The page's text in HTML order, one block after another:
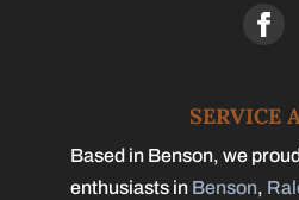
SERVICE
Based in Benson, we
enthusiasts in Benson,